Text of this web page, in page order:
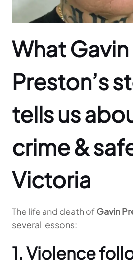
What Gavin
Preston’s
tells us
crime &
Victoria
The life and death ofGavin
several lessons:
1. Violence